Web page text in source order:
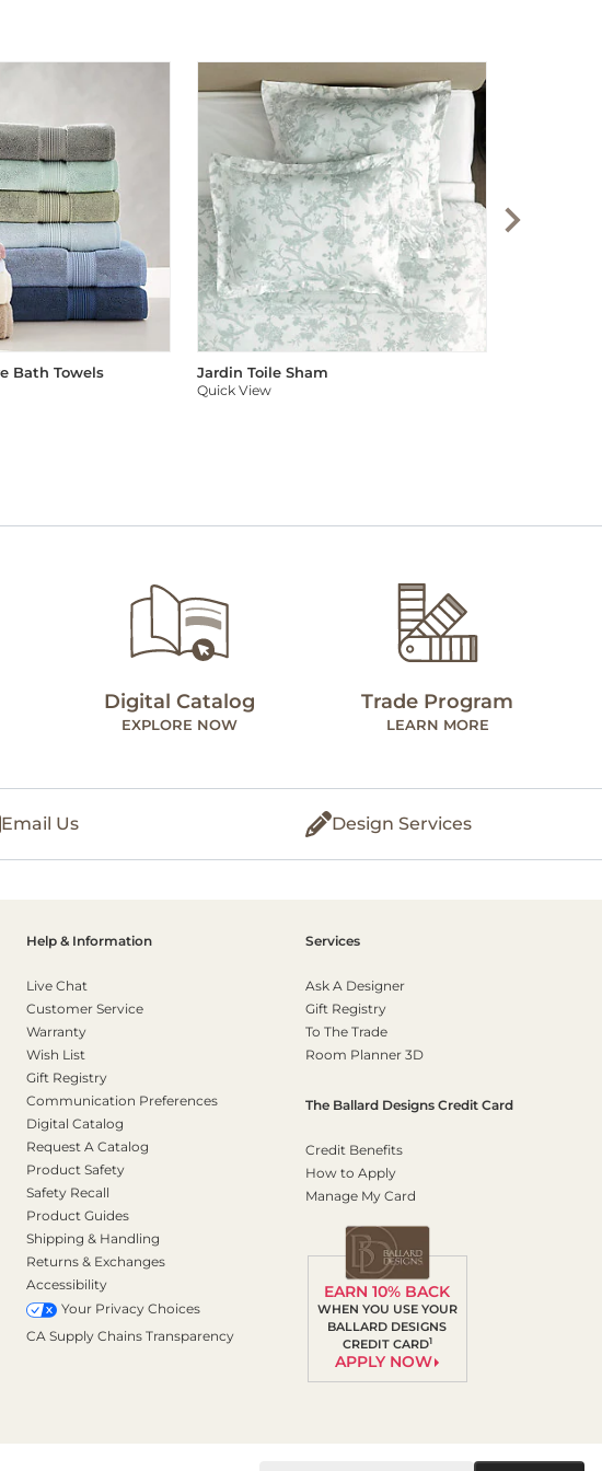
Bath Towels Jardin Toile Sham
Quick View
Digital Catalog
EXPLORE NOW
Trade Program
LEARN MORE
Email Us Design Services
Help & Information
Live Chat
Customer Service
Warranty
Wish List
Gift Registry
Communication Preferences
Digital Catalog
Request A Catalog
Product Safety
Safety Recall
Product Guides
Shipping & Handling
Returns & Exchanges
Accessibility
Your Privacy Choices
CA Supply Chains Transparency
Services
Ask A Designer
Gift Registry
To The Trade
Room Planner 3D
The Ballard Designs Credit Card
Credit Benefits
How to Apply
Manage My Card
EARN 10% BACK
WHEN YOU USE YOUR
BALLARD DESIGNS
CREDIT CARD1
APPLY NOW